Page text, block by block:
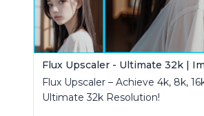
Flux Upscaler - Ultimate 32k |
Flux Upscaler – Achieve 4k, 8k,
Ultimate 32k Resolution!